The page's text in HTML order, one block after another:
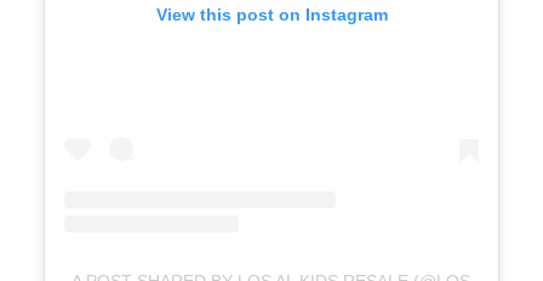
View this post on Instagram